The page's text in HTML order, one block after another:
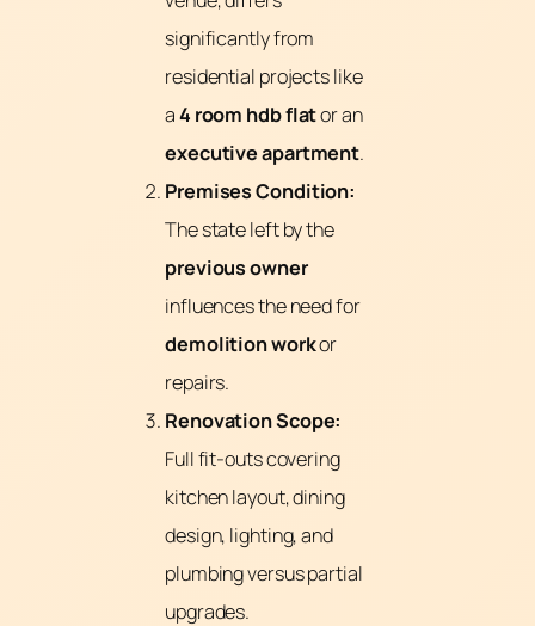
significantly from
residential projects like
a4 room hdb flator an
executive apartment.
Premises Condition:
The state left by the
previous owner
influences the need for
demolition workor
repairs.
Renovation Scope:
Full fit-outs covering
kitchen layout, dining
design, lighting, and
plumbing versus partial
upgrades.